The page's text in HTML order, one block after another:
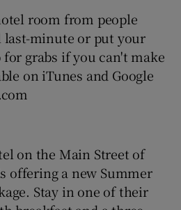
room from people
last-minute or put your
grabs if you can't make
on iTunes and Google
on the Main Street of
offering a new Summer
Stay in one of their